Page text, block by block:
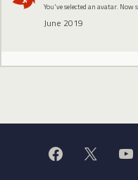
You've selected an avatar.
June 2019